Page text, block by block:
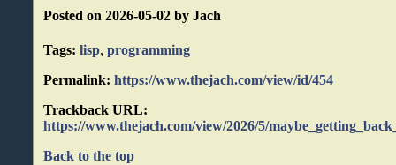
Posted on 2026-05-02 by Jach
Tags: lisp,programming
Permalink: https://www.thejach.com/view/id/454
Trackback URL:
https://www.thejach.com/view/2026/5/
Back to the top